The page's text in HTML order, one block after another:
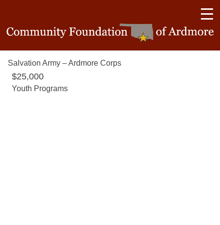
Salvation Army – Ardmore Corps
$25,000
Youth Programs